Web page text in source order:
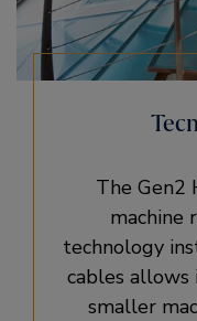
The Gen2
machine
technology
cables
smaller